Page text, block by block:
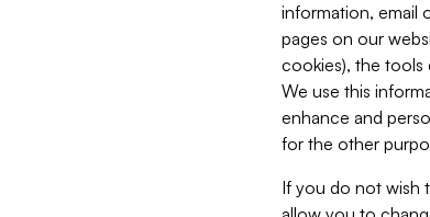
information, email
pages on our
cookies), the tools
We use this
enhance and
for the other
If you do not wish